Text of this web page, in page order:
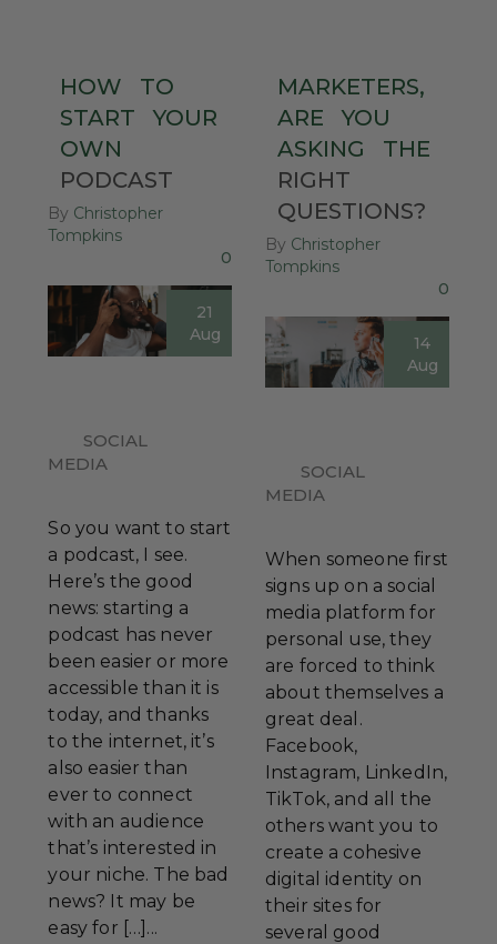
HOW
TO
START
YOUR
OWN
PODCAST
By Christopher
Tompkins
0
21
Aug
SOCIAL
MEDIA
So you want to start
a podcast, I see.
Here’s the good
news: starting a
podcast has never
been easier or more
accessible than it is
today, and thanks
to the internet, it’s
also easier than
ever to connect
with an audience
that’s interested in
your niche. The bad
news? It may be
easy for […]...
MARKETERS,
ARE
YOU
ASKING
THE
RIGHT
QUESTIONS?
By Christopher
Tompkins
0
14
Aug
SOCIAL
MEDIA
When someone first
signs up on a social
media platform for
personal use, they
are forced to think
about themselves a
great deal.
Facebook,
Instagram, LinkedIn,
TikTok, and all the
others want you to
create a cohesive
digital identity on
their sites for
several good